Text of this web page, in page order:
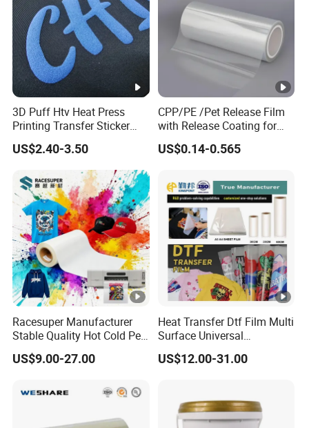
3D Puff Htv Heat Press
Printing Transfer Sticker
Vinyl Rolls for T-Shirt
US$2.40-3.50
CPP/PE /Pet Release Film
with Release Coating for
Reflective Tape /Conductive
Tape/Foam Tape /Die
Manufacturers/Electronic
Tape
US$0.14-0.565
Racesuper Manufacturer
Stable Quality Hot Cold Peel
Dtf Film
30cm/60cm/120cm
US$9.00-27.00
Heat Transfer Dtf Film Multi
Surface Universal
Compatibility Easy Peeling
US$12.00-31.00